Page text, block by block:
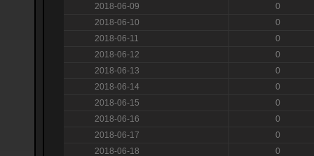
2018-06-09
0
2018-06-10
0
2018-06-11
0
2018-06-12
0
2018-06-13
0
2018-06-14
0
2018-06-15
0
2018-06-16
0
2018-06-17
0
2018-06-18
0